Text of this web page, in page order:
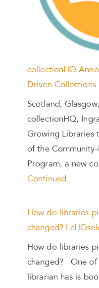
collectionHQ
Driven
Scotland,
collectionHQ,
Growing Libraries
of the
Program, a new
Continued
How do libraries
changed? |
How do libraries
changed? One of
librarian has is